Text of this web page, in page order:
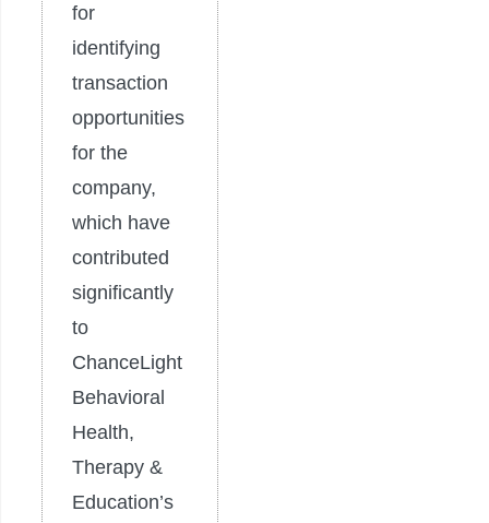
for
identifying
transaction
opportunities
for the
company,
which have
contributed
significantly
to
ChanceLight
Behavioral
Health,
Therapy &
Education’s